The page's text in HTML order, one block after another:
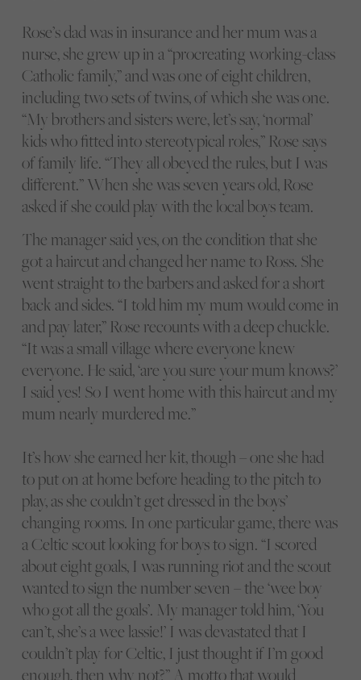
Rose’s dad was in insurance and her mum was a
nurse, she grew up in a “procreating working-class
Catholic family,” and was one of eight children,
including two sets of twins, of which she was one.
“My brothers and sisters were, let’s say, ‘normal’
kids who fitted into stereotypical roles,” Rose says
of family life. “They all obeyed the rules, but I was
different.” When she was seven years old, Rose
asked if she could play with the local boys team.
The manager said yes, on the condition that she
got a haircut and changed her name to Ross. She
went straight to the barbers and asked for a short
back and sides. “I told him my mum would come in
and pay later,” Rose recounts with a deep chuckle.
“It was a small village where everyone knew
everyone. He said, ‘are you sure your mum knows?’
I said yes! So I went home with this haircut and my
mum nearly murdered me.”
It’s how she earned her kit, though – one she had
to put on at home before heading to the pitch to
play, as she couldn’t get dressed in the boys’
changing rooms. In one particular game, there was
a Celtic scout looking for boys to sign. “I scored
about eight goals, I was running riot and the scout
wanted to sign the number seven – the ‘wee boy
who got all the goals’. My manager told him, ‘You
can’t, she’s a wee lassie!’ I was devastated that I
couldn’t play for Celtic, I just thought if I’m good
enough, then why not?” A motto that would